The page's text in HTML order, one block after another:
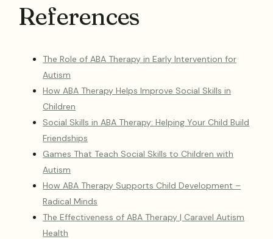
References
The Role of ABA Therapy in Early Intervention for
Autism
How ABA Therapy Helps Improve Social Skills in
Children
Social Skills in ABA Therapy: Helping Your Child Build
Friendships
Games That Teach Social Skills to Children with
Autism
How ABA Therapy Supports Child Development –
Radical Minds
The Effectiveness of ABA Therapy | Caravel Autism
Health